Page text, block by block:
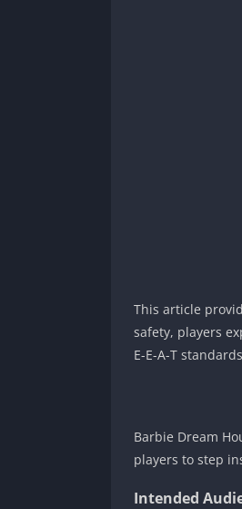
This article
safety, players
E-E-A-T
Barbie Dream
players to step
Intended